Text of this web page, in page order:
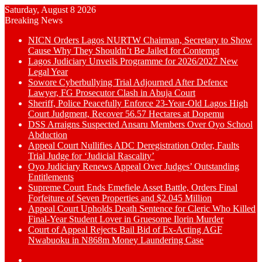
Saturday, August 8 2026
Breaking News
NICN Orders Lagos NURTW Chairman, Secretary to Show
Cause Why They Shouldn’t Be Jailed for Contempt
Lagos Judiciary Unveils Programme for 2026/2027 New
Legal Year
Sowore Cyberbullying Trial Adjourned After Defence
Lawyer, FG Prosecutor Clash in Abuja Court
Sheriff, Police Peacefully Enforce 23-Year-Old Lagos High
Court Judgment, Recover 56.57 Hectares at Dopemu
DSS Arraigns Suspected Ansaru Members Over Oyo School
Abduction
Appeal Court Nullifies ADC Deregistration Order, Faults
Trial Judge for ‘Judicial Rascality’
Oyo Judiciary Renews Appeal Over Judges’ Outstanding
Entitlements
Supreme Court Ends Emefiele Asset Battle, Orders Final
Forfeiture of Seven Properties and $2.045 Million
Appeal Court Upholds Death Sentence for Cleric Who Killed
Final-Year Student Lover in Gruesome Ilorin Murder
Court of Appeal Rejects Bail Bid of Ex-Acting AGF
Nwabuoku in N868m Money Laundering Case